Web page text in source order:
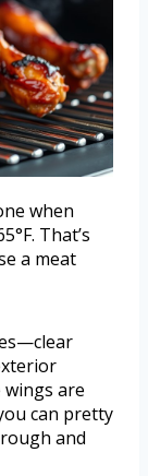
when
That’s
a meat
wings are
can pretty
and